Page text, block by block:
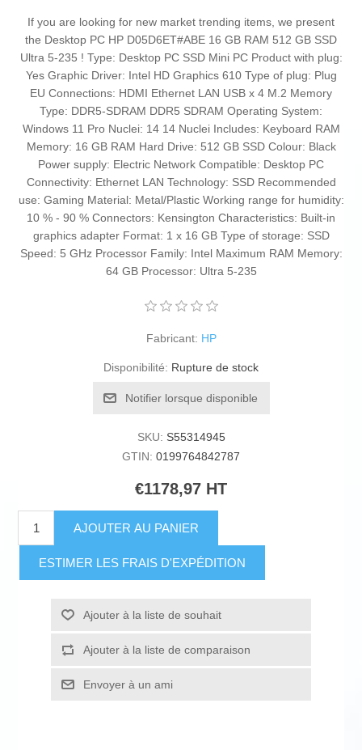
If you are looking for new market trending items, we present
the Desktop PC HP D05D6ET#ABE 16 GB RAM 512 GB SSD
Ultra 5-235 ! Type: Desktop PC SSD Mini PC Product with plug:
Yes Graphic Driver: Intel HD Graphics 610 Type of plug: Plug
EU Connections: HDMI Ethernet LAN USB x 4 M.2 Memory
Type: DDR5-SDRAM DDR5 SDRAM Operating System:
Windows 11 Pro Nuclei: 14 14 Nuclei Includes: Keyboard RAM
Memory: 16 GB RAM Hard Drive: 512 GB SSD Colour: Black
Power supply: Electric Network Compatible: Desktop PC
Connectivity: Ethernet LAN Technology: SSD Recommended
use: Gaming Material: Metal/Plastic Working range for humidity:
10 % - 90 % Connectors: Kensington Characteristics: Built-in
graphics adapter Format: 1 x 16 GB Type of storage: SSD
Speed: 5 GHz Processor Family: Intel Maximum RAM Memory:
64 GB Processor: Ultra 5-235
Fabricant: HP
Disponibilité: Rupture de stock
Notifier lorsque disponible
SKU: S55314945
GTIN: 0199764842787
€1178,97 HT
AJOUTER AU PANIER
ESTIMER LES FRAIS D'EXPÉDITION
Ajouter à la liste de souhait
Ajouter à la liste de comparaison
Envoyer à un ami